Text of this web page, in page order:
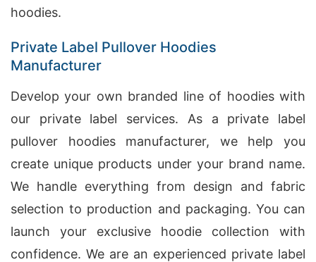
hoodies.
Private Label Pullover Hoodies
Manufacturer
Develop your own branded line of hoodies with
our private label services. As a private label
pullover hoodies manufacturer, we help you
create unique products under your brand name.
We handle everything from design and fabric
selection to production and packaging. You can
launch your exclusive hoodie collection with
confidence. We are an experienced private label